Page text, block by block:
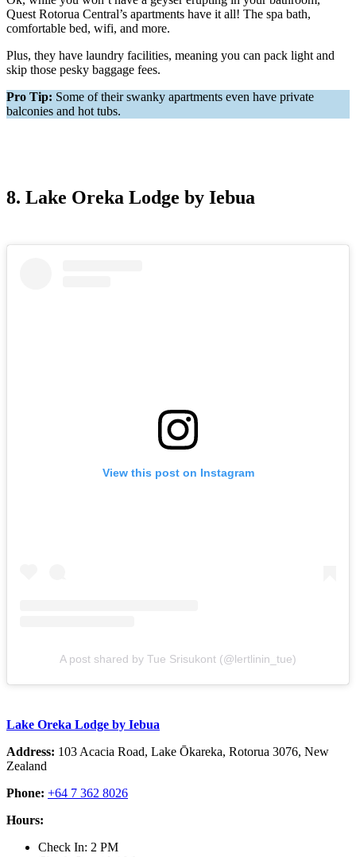
Quest Rotorua Central’s apartments have it all! The spa bath,
comfortable bed, wifi, and more.
Plus, they have laundry facilities, meaning you can pack light and
skip those pesky baggage fees.
Pro Tip: Some of their swanky apartments even have private
balconies and hot tubs.
8. Lake Oreka Lodge by Iebua
View this post on Instagram
A post shared by Tue Srisukont (@lertlinin_tue)
Lake Oreka Lodge by Iebua
Address: 103 Acacia Road, Lake Ōkareka, Rotorua 3076, New
Zealand
Phone: +64 7 362 8026
Hours:
Check In: 2 PM